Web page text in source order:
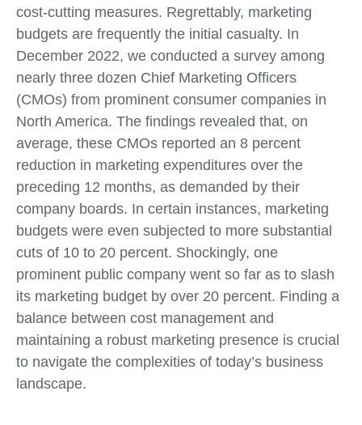
cost-cutting measures. Regrettably, marketing
budgets are frequently the initial casualty. In
December 2022, we conducted a survey among
nearly three dozen Chief Marketing Officers
(CMOs) from prominent consumer companies in
North America. The findings revealed that, on
average, these CMOs reported an 8 percent
reduction in marketing expenditures over the
preceding 12 months, as demanded by their
company boards. In certain instances, marketing
budgets were even subjected to more substantial
cuts of 10 to 20 percent. Shockingly, one
prominent public company went so far as to slash
its marketing budget by over 20 percent. Finding a
balance between cost management and
maintaining a robust marketing presence is crucial
to navigate the complexities of today’s business
landscape.